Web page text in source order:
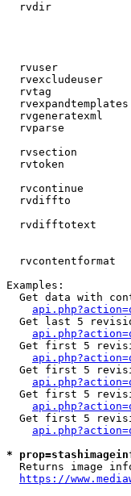
rvdir
rvuser
rvexcludeuser
rvtag
rvgeneratexml
rvparse
rvsection
rvtoken
rvcontinue
rvdiffto
rvdifftotext
rvcontentformat
Examples:
Get data with
Get last 5
Get first 5
Get first 5
Get first 5
Get first 5
*
Returns image
https://